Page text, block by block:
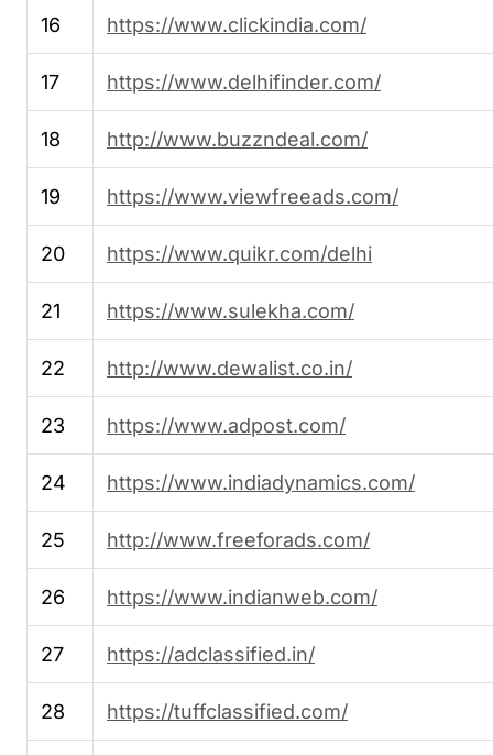
16 https://www.clickindia.com/
17 https://www.delhifinder.com/
18 http://www.buzzndeal.com/
19 https://www.viewfreeads.com/
20 https://www.quikr.com/delhi
21 https://www.sulekha.com/
22 http://www.dewalist.co.in/
23 https://www.adpost.com/
24 https://www.indiadynamics.com/
25 http://www.freeforads.com/
26 https://www.indianweb.com/
27 https://adclassified.in/
28 https://tuffclassified.com/